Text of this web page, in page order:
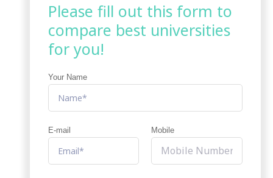
Please fill out this form to
compare best universities
for you!
Your Name
E-mail Mobile